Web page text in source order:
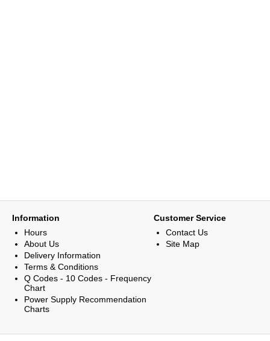
Information
Hours
About Us
Delivery Information
Terms & Conditions
Q Codes - 10 Codes - Frequency
Chart
Power Supply Recommendation
Charts
Customer Service
Contact Us
Site Map